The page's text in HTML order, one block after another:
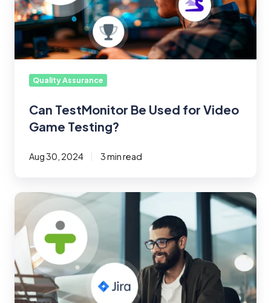
Video
Game
Testing?
Quality Assurance
Can TestMonitor Be Used for Video
Game Testing?
Aug 30, 2024 3 min read
Do’s
Don’ts
When
Using
TestMonitor
With